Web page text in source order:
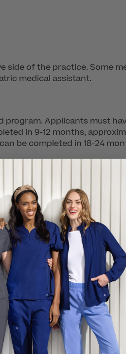
side of the practice. Some
medical assistant.
Applicants must
in 9-12 months,
be completed in 18-24
theAAMA Certified
if they do not have the
so it can be worth it to
healthcare
take care of a plethora